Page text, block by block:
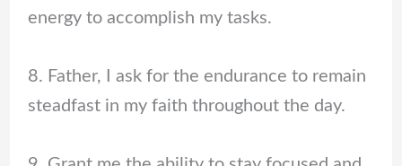
energy to accomplish my tasks.
8. Father, I ask for the endurance to remain
steadfast in my faith throughout the day.